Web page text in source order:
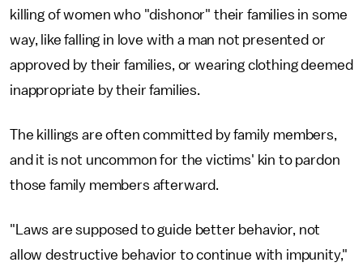
killing of women who "dishonor" their families in some
way, like falling in love with a man not presented or
approved by their families, or wearing clothing deemed
inappropriate by their families.
The killings are often committed by family members,
and it is not uncommon for the victims' kin to pardon
those family members afterward.
"Laws are supposed to guide better behavior, not
allow destructive behavior to continue with impunity,"